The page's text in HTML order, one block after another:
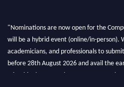
"Nominations are now open for the
will be a hybrid event (online/in-person).
academicians, and professionals to
before 28th August 2026 and avail the
miss this chance to showcase your work